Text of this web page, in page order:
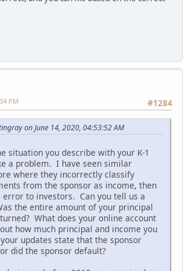
#1284
PM
on June 14, 2020, 04:53:52 AM
situation you describe with your K-1
a problem. I have seen similar
where they incorrectly classify
from the sponsor as income, then
error to investors. Can you tell us a
the entire amount of your principal
What does your online account
how much principal and income you
updates state that the sponsor
did the sponsor default?